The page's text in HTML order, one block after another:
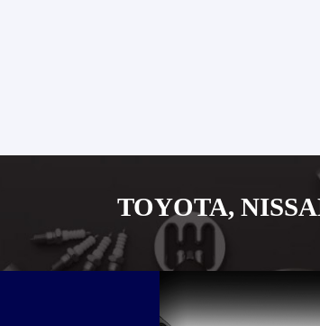
NISSAN, BYD,